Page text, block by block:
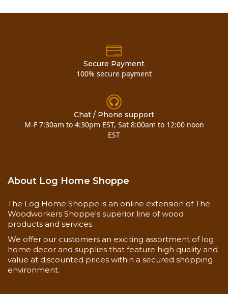
Now you can also buy2 x 4 pine d trimhere!
Secure Payment
100% secure payment
Chat / Phone support
M-F 7:30am to 4:30pm EST, Sat 8:00am to 12:00 noon
EST
About Log Home Shoppe
The Log Home Shoppe is an online extension of The
Woodworkers Shoppe's superior line of wood
products and services.
We offer our customers an exciting assortment of log
home decor and supplies that feature high quality and
value at discounted prices within a secured shopping
environment.